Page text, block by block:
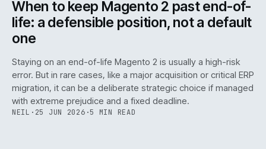
When to keep Magento 2 past end-of-
life: a defensible position, not a default
one
Staying on an end-of-life Magento 2 is usually a high-risk
error. But in rare cases, like a major acquisition or critical ERP
migration, it can be a deliberate strategic choice if managed
with extreme prejudice and a fixed deadline.
NEIL · 25 JUN 2026 ·5 MIN READ